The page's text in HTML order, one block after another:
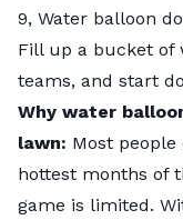
9, Water balloon
Fill up a bucket of
teams, and start
Why water
lawn: Most
hottest months of
game is limited.